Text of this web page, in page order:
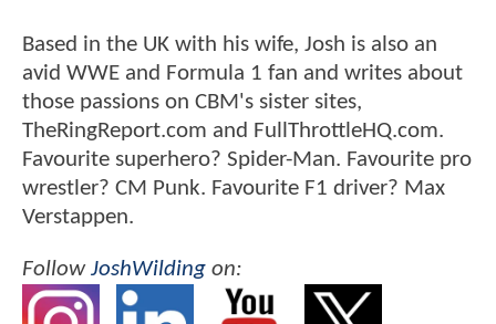
Based in the UK with his wife, Josh is also an
avid WWE and Formula 1 fan and writes about
those passions on CBM's sister sites,
TheRingReport.com and FullThrottleHQ.com.
Favourite superhero? Spider-Man. Favourite pro
wrestler? CM Punk. Favourite F1 driver? Max
Verstappen.
FollowJoshWilding on: